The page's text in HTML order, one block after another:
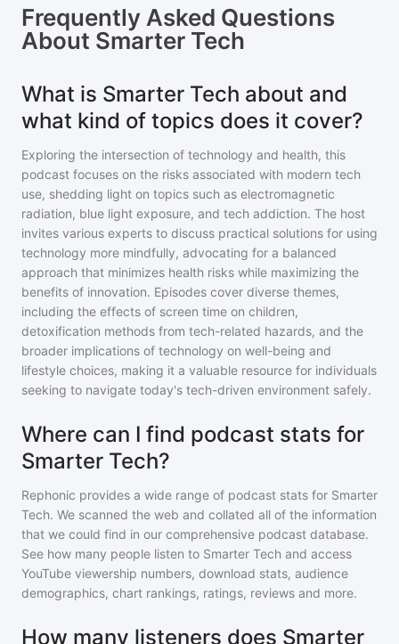
Frequently Asked Questions
About Smarter Tech
What is Smarter Tech about and
what kind of topics does it cover?
Exploring the intersection of technology and health, this
podcast focuses on the risks associated with modern tech
use, shedding light on topics such as electromagnetic
radiation, blue light exposure, and tech addiction. The host
invites various experts to discuss practical solutions for using
technology more mindfully, advocating for a balanced
approach that minimizes health risks while maximizing the
benefits of innovation. Episodes cover diverse themes,
including the effects of screen time on children,
detoxification methods from tech-related hazards, and the
broader implications of technology on well-being and
lifestyle choices, making it a valuable resource for individuals
seeking to navigate today's tech-driven environment safely.
Where can I find podcast stats for
Smarter Tech?
Rephonic provides a wide range of podcast stats for Smarter
Tech. We scanned the web and collated all of the information
that we could find in our comprehensive podcast database.
See how many people listen to Smarter Tech and access
YouTube viewership numbers, download stats, audience
demographics, chart rankings, ratings, reviews and more.
How many listeners does Smarter